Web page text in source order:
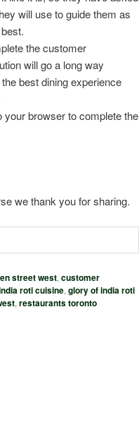
will use to guide them as
the customer
will go a long way
best dining experience
your browser to complete the
we thank you for sharing.
street west, customer
roti cuisine, glory of india roti
, restaurants toronto